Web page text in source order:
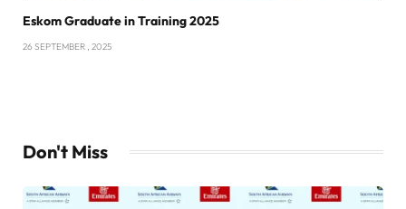
Eskom Graduate in Training 2025
26 SEPTEMBER , 2025
Don't Miss